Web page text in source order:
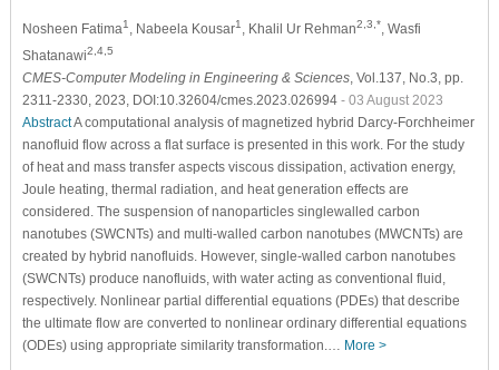
Nosheen Fatima1, Nabeela Kousar1, Khalil Ur Rehman2,3,*, Wasfi
Shatanawi2,4,5
CMES-Computer Modeling in Engineering & Sciences, Vol.137, No.3, pp.
2311-2330, 2023, DOI:10.32604/cmes.2023.026994 - 03 August 2023
AbstractA computational analysis of magnetized hybrid Darcy-Forchheimer
nanofluid flow across a flat surface is presented in this work. For the study
of heat and mass transfer aspects viscous dissipation, activation energy,
Joule heating, thermal radiation, and heat generation effects are
considered. The suspension of nanoparticles singlewalled carbon
nanotubes (SWCNTs) and multi-walled carbon nanotubes (MWCNTs) are
created by hybrid nanofluids. However, single-walled carbon nanotubes
(SWCNTs) produce nanofluids, with water acting as conventional fluid,
respectively. Nonlinear partial differential equations (PDEs) that describe
the ultimate flow are converted to nonlinear ordinary differential equations
(ODEs) using appropriate similarity transformation.… More >